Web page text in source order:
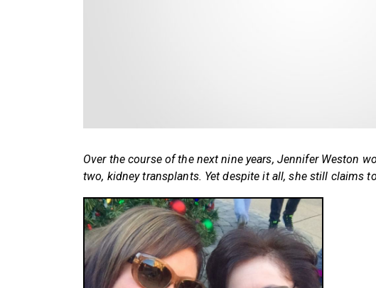
Over the course of the next nine years, Jennifer Weston
two, kidney transplants. Yet despite it all, she still claims